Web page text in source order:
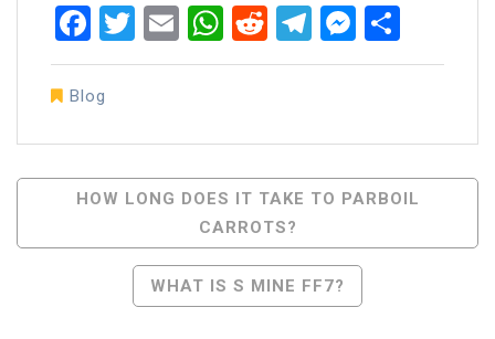
Facebook
Twitter
EmailWhatsApp
RedditTelegram
Blog
Post
Navigation
HOW LONG DOES IT TAKE TO PARBOIL
CARROTS?
WHAT IS S MINE FF7?